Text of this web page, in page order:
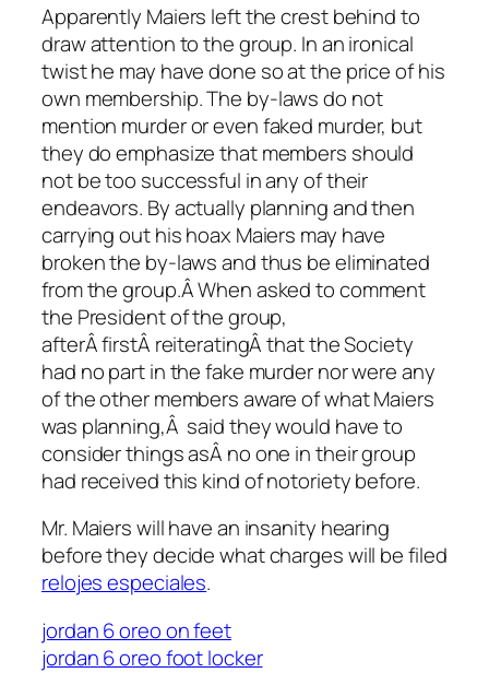
Apparently Maiers left the crest behind to
draw attention to the group. In an ironical
twist he may have done so at the price of his
own membership. The by-laws do not
mention murder or even faked murder, but
they do emphasize that members should
not be too successful in any of their
endeavors. By actually planning and then
carrying out his hoax Maiers may have
broken the by-laws and thus be eliminated
from the group.Â When asked to comment
the President of the group,
afterÂ firstÂ reiteratingÂ that the Society
had no part in the fake murder nor were any
of the other members aware of what Maiers
was planning,Â said they would have to
consider things asÂ no one in their group
had received this kind of notoriety before.
Mr. Maiers will have an insanity hearing
before they decide what charges will be filed
relojes especiales.
air max 180 nike
jordan 6 oreo on feet
jordan 6 oreo foot locker